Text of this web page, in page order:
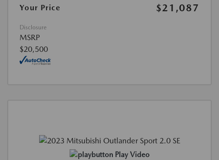
Your Price
$21,087
Disclosure
MSRP
$20,500
Play Video